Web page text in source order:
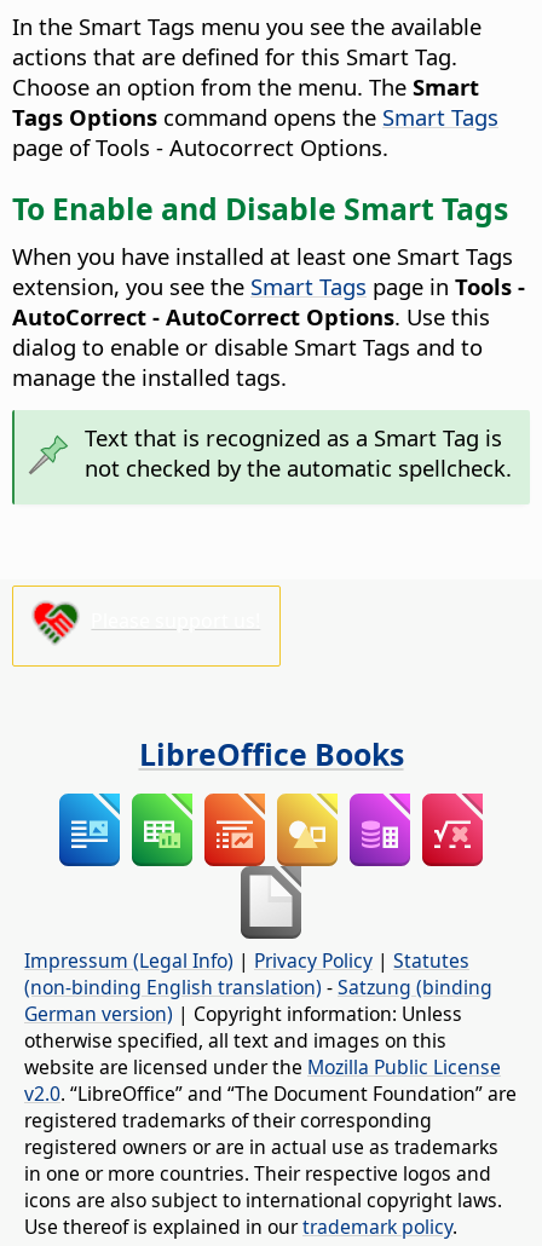
In the Smart Tags menu you see the available
actions that are defined for this Smart Tag.
Choose an option from the menu. The Smart
Tags Options command opens the Smart Tags
page of Tools - Autocorrect Options.
To Enable and Disable Smart Tags
When you have installed at least one Smart Tags
extension, you see the Smart Tags page in Tools -
AutoCorrect - AutoCorrect Options. Use this
dialog to enable or disable Smart Tags and to
manage the installed tags.
Text that is recognized as a Smart Tag is
not checked by the automatic spellcheck.
LibreOffice Books
Impressum (Legal Info) | Privacy Policy | Statutes
(non-binding English translation) -Satzung (binding
German version) | Copyright information: Unless
otherwise specified, all text and images on this
website are licensed under the Mozilla Public License
v2.0. “LibreOffice” and “The Document Foundation” are
registered trademarks of their corresponding
registered owners or are in actual use as trademarks
in one or more countries. Their respective logos and
icons are also subject to international copyright laws.
Use thereof is explained in ourtrademark policy.